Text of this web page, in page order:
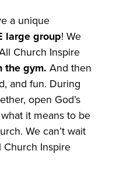
a unique
large group! We
Church Inspire
the gym.And then
and fun. During
open God’s
it means to be
We can’t wait
Inspire